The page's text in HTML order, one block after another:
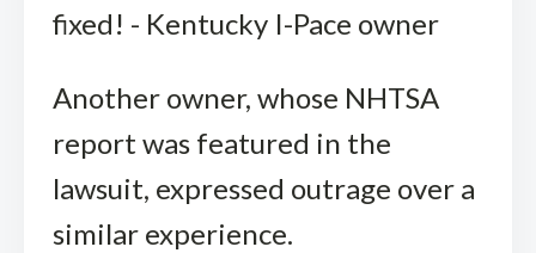
fixed! - Kentucky I-Pace owner
Another owner, whose NHTSA
report was featured in the
lawsuit, expressed outrage over a
similar experience.